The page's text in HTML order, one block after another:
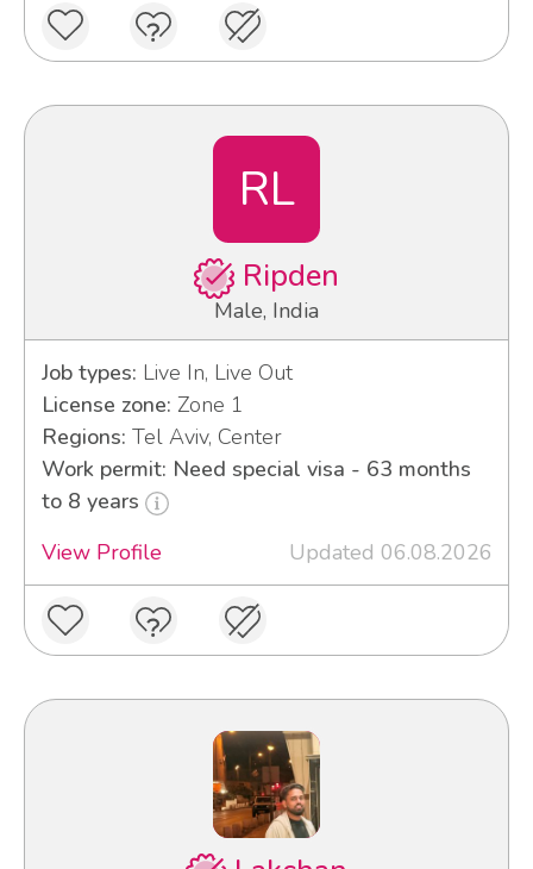
RL
Ripden
Male, India
Job types: Live In, Live Out
License zone: Zone 1
Regions: Tel Aviv, Center
Work permit: Need special visa - 63 months
to 8 years
View Profile
Updated 06.08.2026